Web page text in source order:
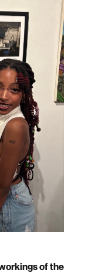
of the